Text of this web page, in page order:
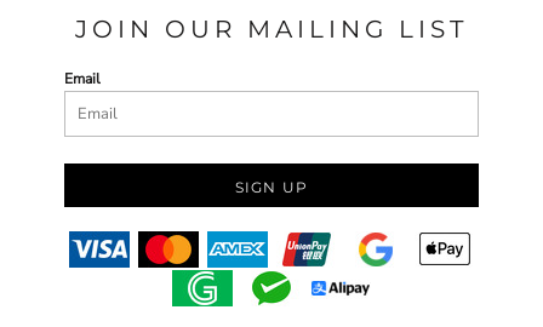
JOIN OUR MAILING LIST
Email
SIGN UP